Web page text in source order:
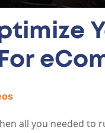
all you needed to